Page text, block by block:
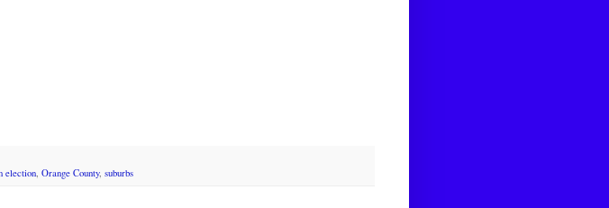
election, Orange County, suburbs